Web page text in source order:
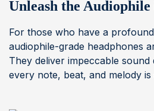
Unleash the Audiophile
For those who have a
audiophile-grade headphones
They deliver impeccable
every note, beat, and melody